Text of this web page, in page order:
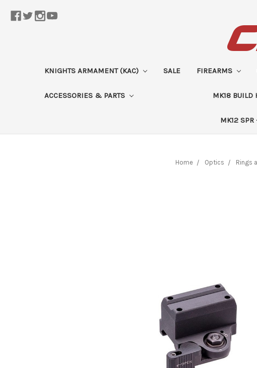
KNIGHTS ARMAMENT (KAC) SALE FIREARMS
ACCESSORIES & PARTS MK18 BUILD
MK12 SPR
Home Optics Rings